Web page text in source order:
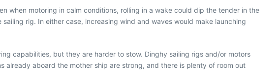
when motoring in calm conditions, rolling in a wake could dip the tender in the
rig. In either case, increasing wind and waves would make launching
capabilities, but they are harder to stow. Dinghy sailing rigs and/or motors
aboard the mother ship are strong, and there is plenty of room out